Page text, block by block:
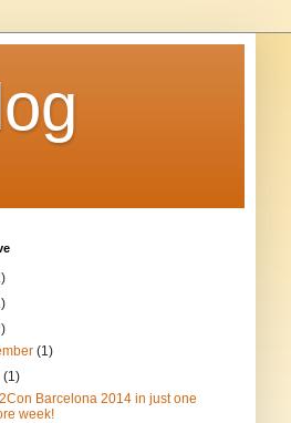
(1)
(1)
Barcelona 2014 in just one
week!